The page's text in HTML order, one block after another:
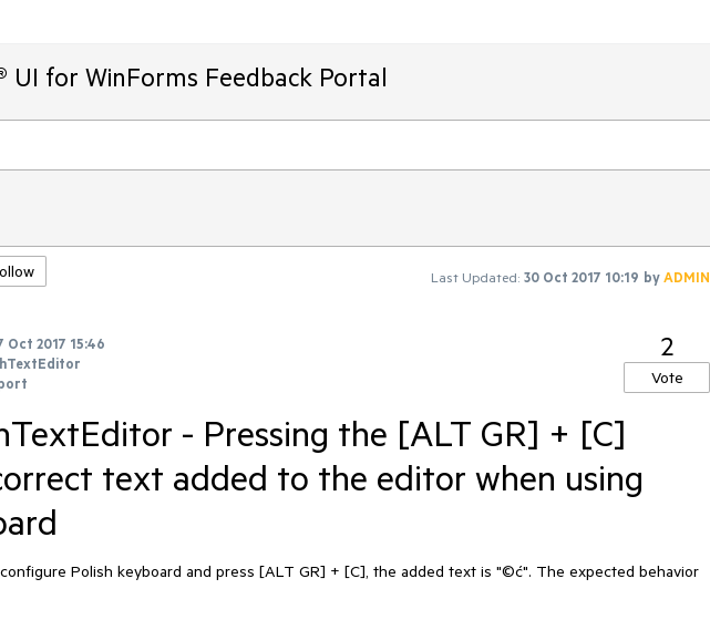
UI for WinForms Feedback Portal
Last Updated: 30 Oct 2017 10:19 byADMIN
Oct 2017 15:46
2
Vote
- Pressing the [ALT GR] + [C]
text added to the editor when using
Polish keyboard and press [ALT GR] + [C], the added text is "©ć". The expected behavior